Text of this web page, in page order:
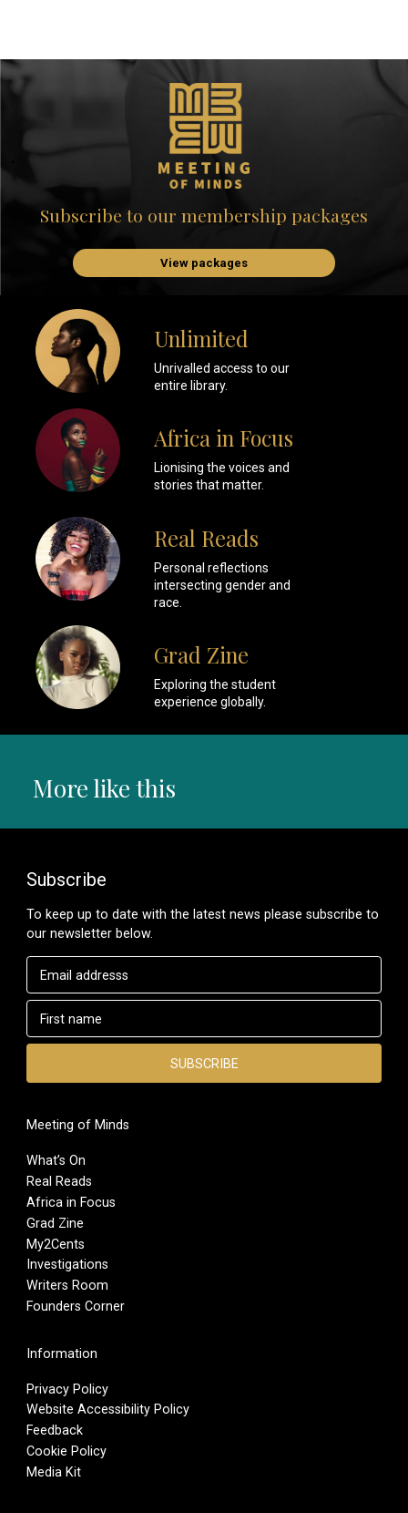
Subscribe to our membership packages
View packages
Unlimited
Unrivalled access to our
entire library.
Africa in Focus
Lionising the voices and
stories that matter.
Real Reads
Personal reflections
intersecting gender and
race.
Grad Zine
Exploring the student
experience globally.
More like this
Subscribe
To keep up to date with the latest news please subscribe to
our newsletter below.
Meeting of Minds
What’s On
Real Reads
Africa in Focus
Grad Zine
My2Cents
Investigations
Writers Room
Founders Corner
Information
Privacy Policy
Website Accessibility Policy
Feedback
Cookie Policy
Media Kit